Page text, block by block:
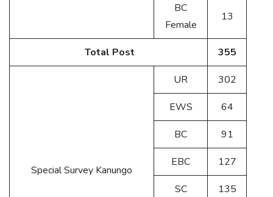
BC
Female
13
Total Post 355
Special Survey Kanungo
UR 302
EWS 64
BC 91
EBC 127
SC 135